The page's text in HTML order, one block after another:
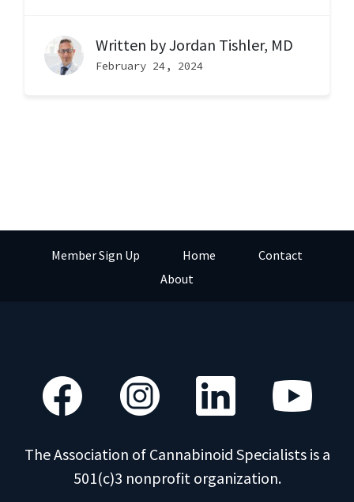
Written byJordan Tishler, MD
February 24, 2024
Member Sign Up Home
Contact
About
The Association of Cannabinoid Specialists is a
501(c)3 nonprofit organization.